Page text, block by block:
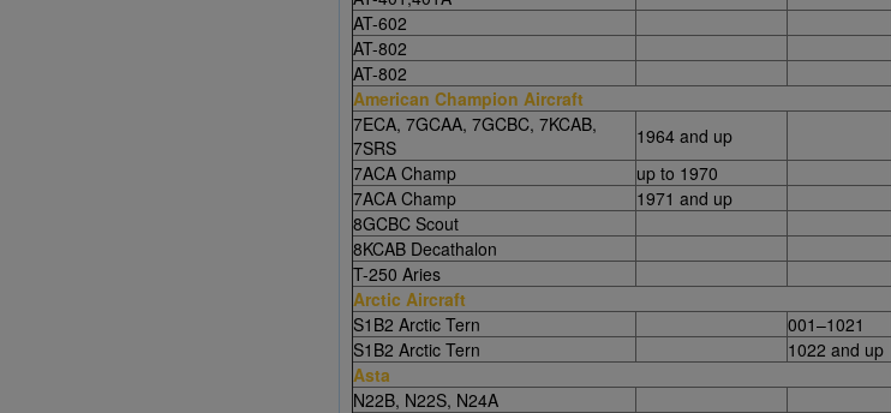
AT-602
AT-802
AT-802
American Champion Aircraft
7ECA, 7GCAA, 7GCBC, 7KCAB,
7SRS
1964 and up
7ACA Champ
up to 1970
7ACA Champ
1971 and up
8GCBC Scout
8KCAB Decathalon
T-250 Aries
Arctic Aircraft
S1B2 Arctic Tern
001–1021
S1B2 Arctic Tern
1022 and up
Asta
N22B, N22S, N24A